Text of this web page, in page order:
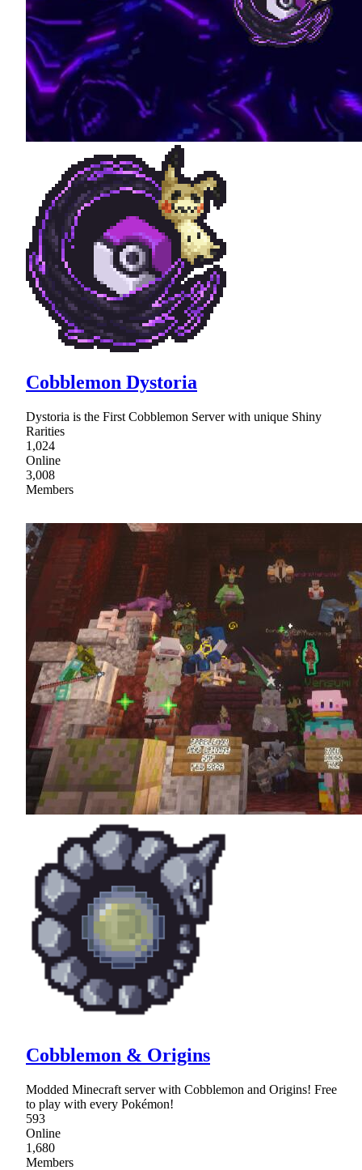
Cobblemon Dystoria
Dystoria is the First Cobblemon Server with unique Shiny
Rarities
1,024
Online
3,008
Members
Cobblemon & Origins
Modded Minecraft server with Cobblemon and Origins! Free
to play with every Pokémon!
593
Online
1,680
Members